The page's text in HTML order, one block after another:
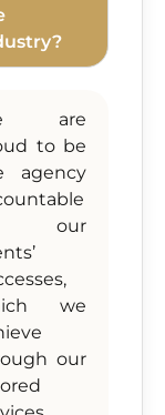
are
to be
agency
our
we
our